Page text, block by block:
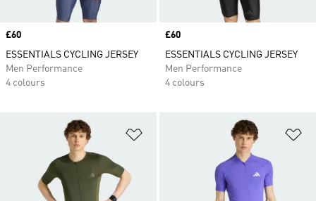
Price
£60
ESSENTIALS CYCLING JERSEY
Men Performance
4 colours
Price
£60
ESSENTIALS CYCLING JERSEY
Men Performance
4 colours